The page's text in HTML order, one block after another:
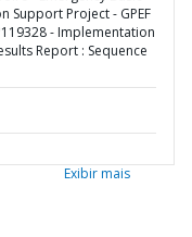
Support Project - GPEF
- Implementation
Report : Sequence
Exibir mais